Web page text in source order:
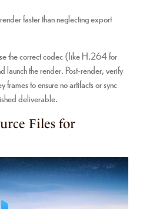
faster than neglecting export
the correct codec (like H.264 for
launch the render. Post-render, verify
frames to ensure no artifacts or sync
deliverable.
Files for